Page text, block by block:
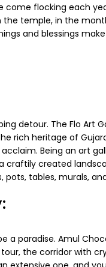
flocking each
temple, in the
and blessings
detour. The Flo Art
rich heritage of
Being an art
craftily created
tables, murals,
a paradise. Amul
the corridor with